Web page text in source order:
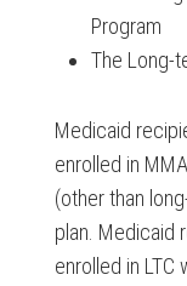
Program
The Long-
Medicaid
enrolled in
(other than
plan. Medicaid
enrolled in